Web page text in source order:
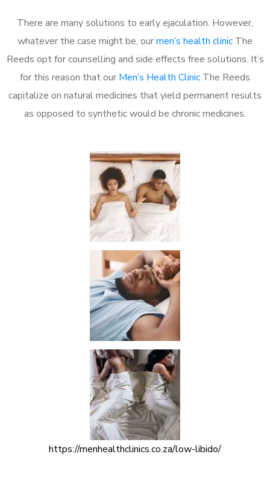
There are many solutions to early ejaculation. However,
whatever the case might be, ourmen’s health clinic The
Reeds opt for counselling and side effects free solutions. It’s
for this reason that our Men’s Health Clinic The Reeds
capitalize on natural medicines that yield permanent results
as opposed to synthetic would be chronic medicines.
https://menhealthclinics.co.za/low-libido/